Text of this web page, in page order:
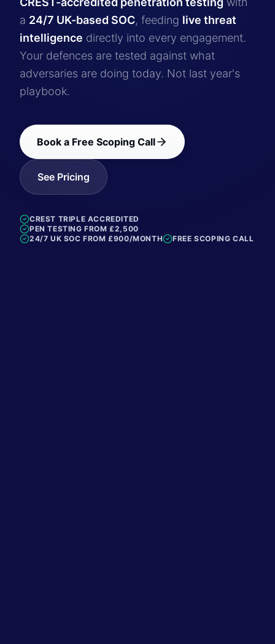
a 24/7 UK-based SOC, feeding live threat
intelligence directly into every engagement.
Your defences are tested against what
adversaries are doing today. Not last year's
playbook.
Book a Free Scoping Call
See Pricing
CREST TRIPLE ACCREDITED
PEN TESTING FROM £2,500
24/7 UK SOC FROM £900/MONTH
FREE SCOPING CALL